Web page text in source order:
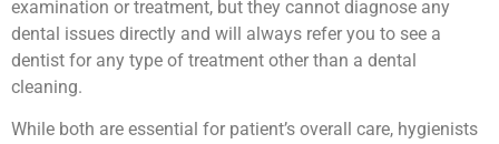
examination or treatment, but they cannot diagnose any
dental issues directly and will always refer you to see a
dentist for any type of treatment other than a dental
cleaning.
While both are essential for patient’s overall care, hygienists